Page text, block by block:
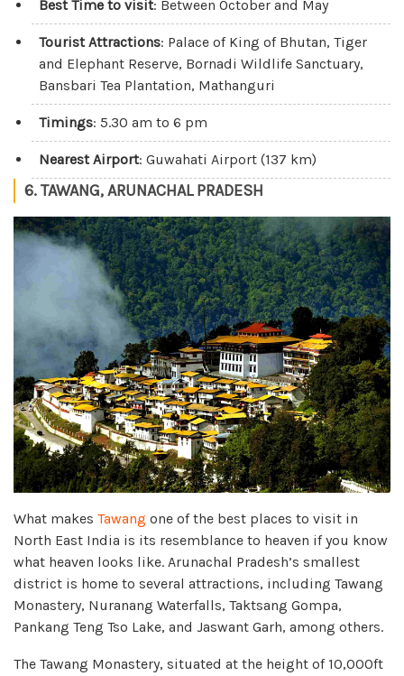
Best Time to visit: Between October and May
Tourist Attractions: Palace of King of Bhutan, Tiger
and Elephant Reserve, Bornadi Wildlife Sanctuary,
Bansbari Tea Plantation, Mathanguri
Timings: 5.30 am to 6 pm
Nearest Airport: Guwahati Airport (137 km)
6. TAWANG, ARUNACHAL PRADESH
What makes Tawang one of the best places to visit in
North East India is its resemblance to heaven if you know
what heaven looks like. Arunachal Pradesh’s smallest
district is home to several attractions, including Tawang
Monastery, Nuranang Waterfalls, Taktsang Gompa,
Pankang Teng Tso Lake, and Jaswant Garh, among others.
The Tawang Monastery, situated at the height of 10,000ft